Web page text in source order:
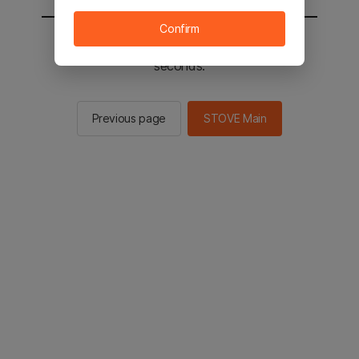
You will be sent to the STOVE main in 2
seconds.
Previous page STOVE Main
Confirm